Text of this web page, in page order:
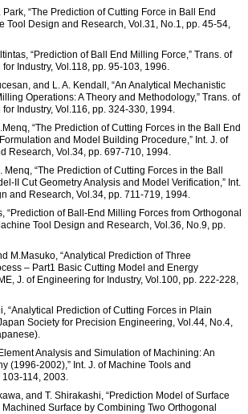
Park, “The Prediction of Cutting Force in Ball End
Tool Design and Research, Vol.31, No.1, pp. 45-54,
“Prediction of Ball End Milling Force,” Trans. of
Industry, Vol.118, pp. 95-103, 1996.
and L. A. Kendall, “An Analytical Mechanistic
Operations: A Theory and Methodology,” Trans. of
Industry, Vol.116, pp. 324-330, 1994.
“The Prediction of Cutting Forces in the Ball End
and Model Building Procedure,” Int. J. of
Research, Vol.34, pp. 697-710, 1994.
Menq, “The Prediction of Cutting Forces in the Ball
II Cut Geometry Analysis and Model Verification,” Int.
and Research, Vol.34, pp. 711-719, 1994.
“Prediction of Ball-End Milling Forces from Orthogonal
Tool Design and Research, Vol.36, No.9, pp.
M.Masuko, “Analytical Prediction of Three
– Part1 Basic Cutting Model and Energy
J. of Engineering for Industry, Vol.100, pp. 222-228,
“Analytical Prediction of Cutting Forces in Plain
Society for Precision Engineering, Vol.44, No.4,
Analysis and Simulation of Machining: An
(1996-2002),” Int. J. of Machine Tools and
103-114, 2003.
and T. Shirakashi, “Prediction Model of Surface
Surface by Combining Two Orthogonal